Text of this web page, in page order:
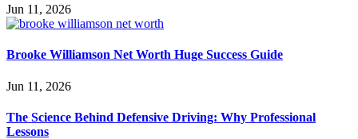
Jun 11, 2026
Brooke Williamson Net Worth Huge Success Guide
Jun 11, 2026
The Science Behind Defensive Driving: Why Professional
Lessons